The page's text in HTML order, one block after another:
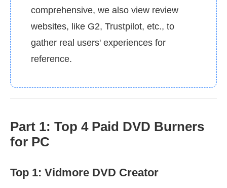
comprehensive, we also view review
websites, like G2, Trustpilot, etc., to
gather real users' experiences for
reference.
Part 1: Top 4 Paid DVD Burners
for PC
Top 1: Vidmore DVD Creator